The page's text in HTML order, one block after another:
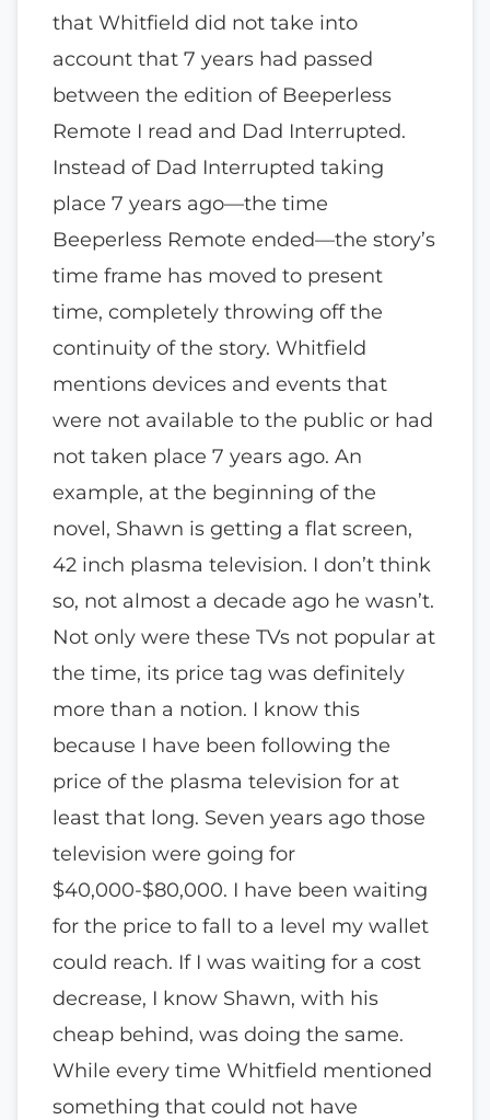
that Whitfield did not take into
account that 7 years had passed
between the edition of Beeperless
Remote I read and Dad Interrupted.
Instead of Dad Interrupted taking
place 7 years ago—the time
Beeperless Remote ended—the story’s
time frame has moved to present
time, completely throwing off the
continuity of the story. Whitfield
mentions devices and events that
were not available to the public or had
not taken place 7 years ago. An
example, at the beginning of the
novel, Shawn is getting a flat screen,
42 inch plasma television. I don’t think
so, not almost a decade ago he wasn’t.
Not only were these TVs not popular at
the time, its price tag was definitely
more than a notion. I know this
because I have been following the
price of the plasma television for at
least that long. Seven years ago those
television were going for
$40,000-$80,000. I have been waiting
for the price to fall to a level my wallet
could reach. If I was waiting for a cost
decrease, I know Shawn, with his
cheap behind, was doing the same.
While every time Whitfield mentioned
something that could not have